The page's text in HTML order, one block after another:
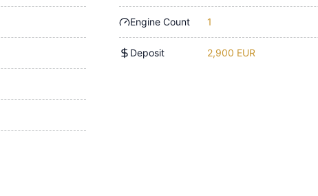
Engine Count 1
Deposit 2,900 EUR